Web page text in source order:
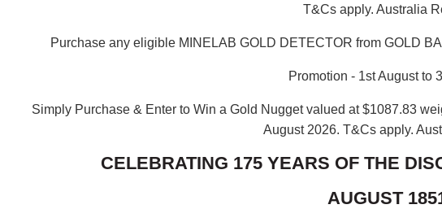
T&Cs apply. Australia
Purchase any eligible MINELAB GOLD DETECTOR from GOLD
Promotion - 1st August to
Simply Purchase & Enter to Win a Gold Nugget valued at $1087.83
August 2026. T&Cs apply.
CELEBRATING 175 YEARS OF THE
AUGUST